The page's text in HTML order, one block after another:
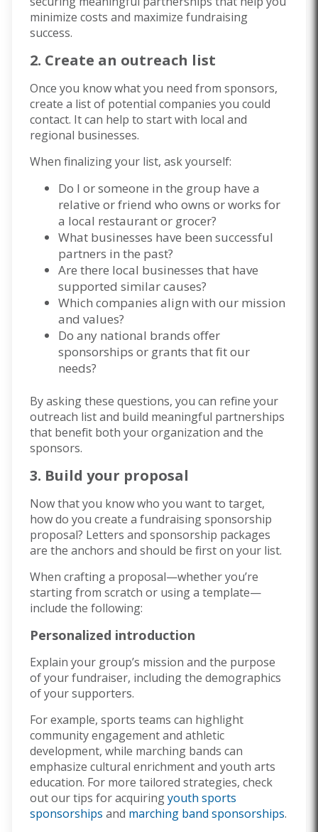
minimize costs and maximize fundraising
success.
2. Create an outreach list
Once you know what you need from sponsors,
create a list of potential companies you could
contact. It can help to start with local and
regional businesses.
When finalizing your list, ask yourself:
Do I or someone in the group have a
relative or friend who owns or works for
a local restaurant or grocer?
What businesses have been successful
partners in the past?
Are there local businesses that have
supported similar causes?
Which companies align with our mission
and values?
Do any national brands offer
sponsorships or grants that fit our
needs?
By asking these questions, you can refine your
outreach list and build meaningful partnerships
that benefit both your organization and the
sponsors.
3. Build your proposal
Now that you know who you want to target,
how do you create a fundraising sponsorship
proposal? Letters and sponsorship packages
are the anchors and should be first on your list.
When crafting a proposal—whether you’re
starting from scratch or using a template—
include the following:
Personalized introduction
Explain your group’s mission and the purpose
of your fundraiser, including the demographics
of your supporters.
For example, sports teams can highlight
community engagement and athletic
development, while marching bands can
emphasize cultural enrichment and youth arts
education. For more tailored strategies, check
out our tips for acquiringyouth sports
sponsorships and marching band sponsorships.